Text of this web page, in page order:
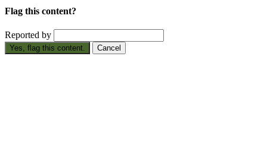
Flag this content?
Reported by
Yes, flag this content. Cancel